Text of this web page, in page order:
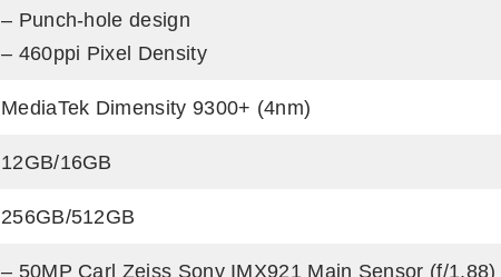
– Punch-hole design
– 460ppi Pixel Density
MediaTek Dimensity 9300+ (4nm)
12GB/16GB
256GB/512GB
– 50MP Carl Zeiss Sony IMX921 Main Sensor (f/1.88)